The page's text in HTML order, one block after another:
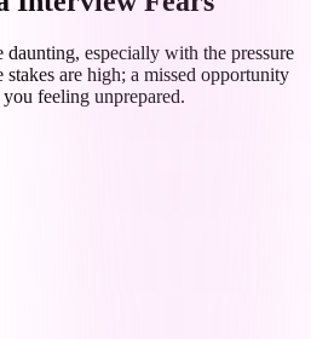
especially with the pressure
are high; a missed opportunity
feeling unprepared.